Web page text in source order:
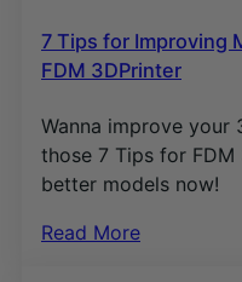
7 Tips for Improving
FDM 3DPrinter
Wanna improve your
those 7 Tips for
better models now!
Read More